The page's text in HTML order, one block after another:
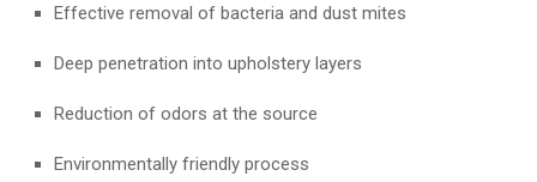
Effective removal of bacteria and dust mites
Deep penetration into upholstery layers
Reduction of odors at the source
Environmentally friendly process